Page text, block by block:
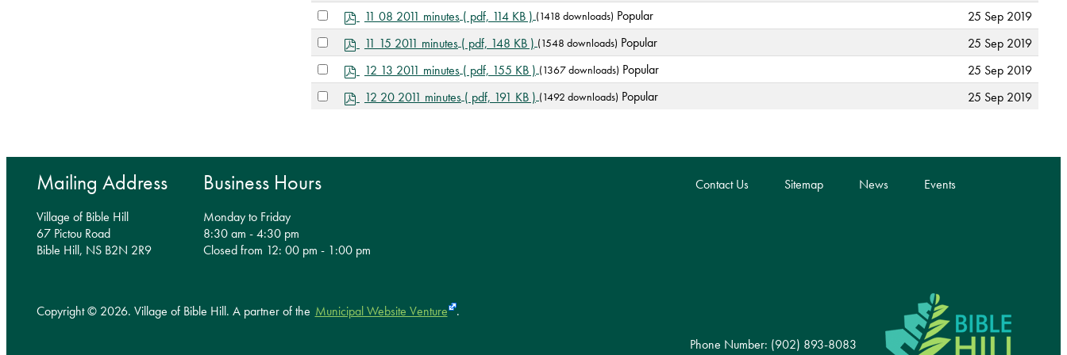
item
f
Select
an
item
d
f
11 08 2011 minutes( pdf, 114 KB ) (1418 downloads) Popular 25 Sep 2019
Select
an
item
d
f
11 15 2011 minutes( pdf, 148 KB ) (1548 downloads) Popular 25 Sep 2019
Select
an
item
d
f
12 13 2011 minutes( pdf, 155 KB ) (1367 downloads) Popular 25 Sep 2019
Select
12 20 2011 minutes( pdf, 191 KB ) (1492 downloads) Popular 25 Sep 2019
Mailing Address
Village of Bible Hill
67 Pictou Road
Bible Hill, NS B2N 2R9
Business Hours
Monday to Friday
8:30 am - 4:30 pm
Closed from 12: 00 pm - 1:00 pm
Contact Us Sitemap News Events
Copyright © 2026. Village of Bible Hill. A partner of the Municipal Website Venture .
Phone Number: (902) 893-8083